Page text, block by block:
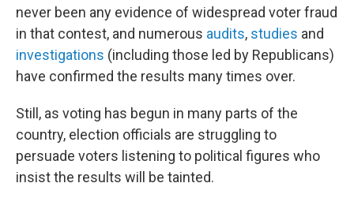
never been any evidence of widespread voter fraud
in that contest, and numerous audits, studies and
investigations (including those led by Republicans)
have confirmed the results many times over.
Still, as voting has begun in many parts of the
country, election officials are struggling to
persuade voters listening to political figures who
insist the results will be tainted.